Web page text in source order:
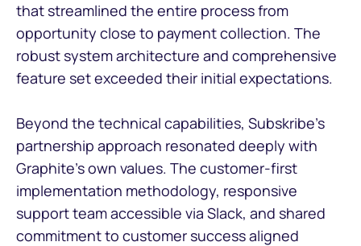
that streamlined the entire process from
opportunity close to payment collection. The
robust system architecture and comprehensive
feature set exceeded their initial expectations.
Beyond the technical capabilities, Subskribe's
partnership approach resonated deeply with
Graphite's own values. The customer-first
implementation methodology, responsive
support team accessible via Slack, and shared
commitment to customer success aligned